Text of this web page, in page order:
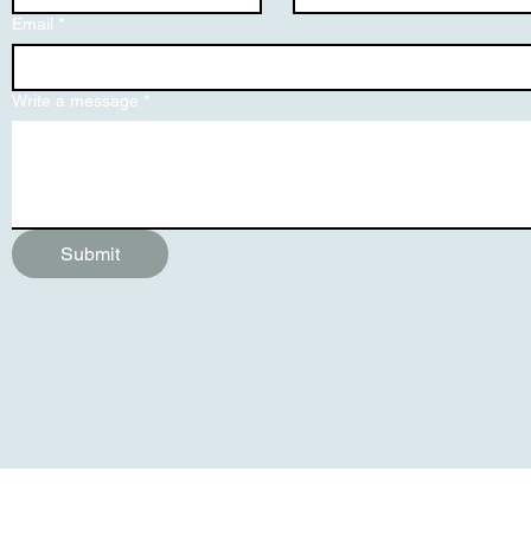
Email *
Write a message *
Submit